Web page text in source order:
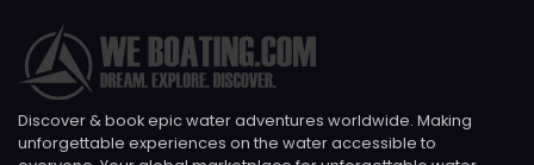
Discover & book epic water adventures worldwide. Making
unforgettable experiences on the water accessible to